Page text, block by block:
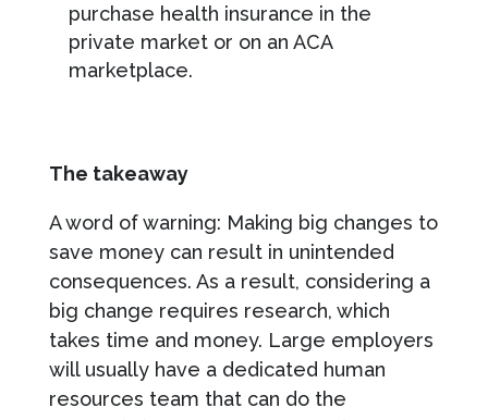
purchase health insurance in the
private market or on an ACA
marketplace.
The takeaway
A word of warning: Making big changes to
save money can result in unintended
consequences. As a result, considering a
big change requires research, which
takes time and money. Large employers
will usually have a dedicated human
resources team that can do the